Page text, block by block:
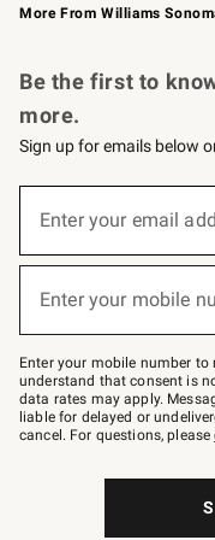
More From Williams
Be the first to
more.
Sign up for emails below
below
–
text
JOINWS
to
79094.
Enter your email
(required)
Enter your mobile
(required)
Enter your mobile number to
understand that consent is
data rates may apply.
liable for delayed or
cancel. For questions, please